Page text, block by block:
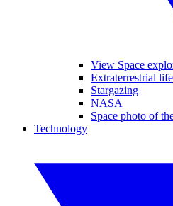
View Space
Extraterrestrial life
Stargazing
NASA
Space photo of
Technology